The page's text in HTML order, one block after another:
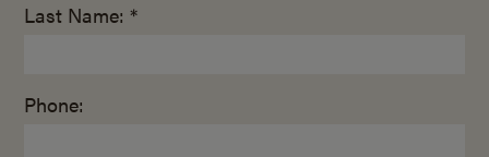
Last Name: *
Phone: